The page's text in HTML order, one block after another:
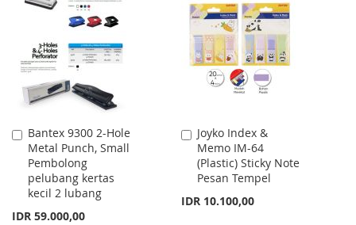
WISH
COMPARE
WISH
LIST
COMPARE
Bantex 9300 2-Hole
Metal Punch, Small
Pembolong
pelubang kertas
kecil 2 lubang
IDR 59.000,00
Add
to
Cart
Joyko Index &
Memo IM-64
(Plastic) Sticky Note
Pesan Tempel
IDR 10.100,00
Add
to
Cart